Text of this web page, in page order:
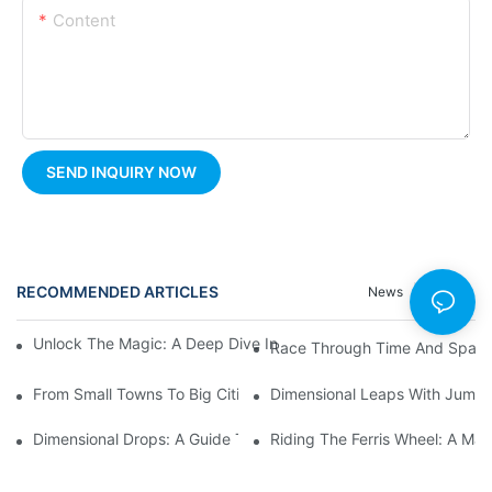
Content
SEND INQUIRY NOW
RECOMMENDED ARTICLES Cases
News
Unlock The Magic: A Deep Dive Into Carousel Ride Design And
Race Through Time And
From Small Towns To Big Cities: The Enduring Popularity Of
Dimensional Leaps With
Dimensional Drops: A Guide To Thrilling Pendulum Ride
Riding The Ferris Wheel: A